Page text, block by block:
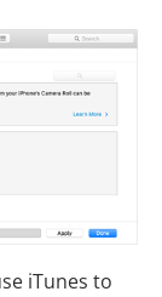
iTunes to